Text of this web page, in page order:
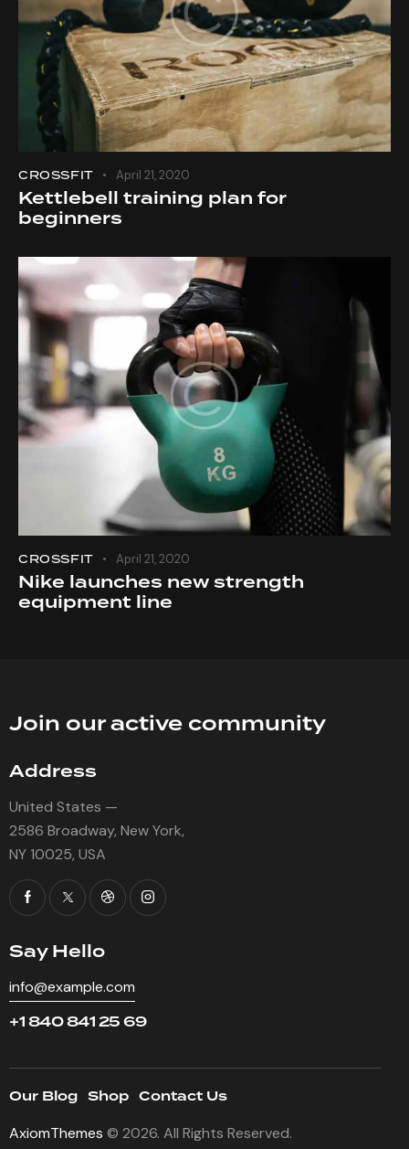
CROSSFIT April 21, 2020
Kettlebell training plan for
beginners
CROSSFIT April 21, 2020
Nike launches new strength
equipment line
Join our active community
Address
United States —
2586 Broadway, New York,
NY 10025, USA
Say Hello
info@example.com
+1 840 841 25 69
Our Blog Shop Contact Us
AxiomThemes © 2026. All Rights Reserved.